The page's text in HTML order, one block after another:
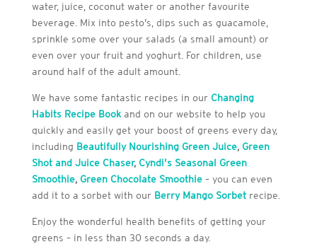
water, juice, coconut water or another favourite
beverage. Mix into pesto’s, dips such as guacamole,
sprinkle some over your salads (a small amount) or
even over your fruit and yoghurt. For children, use
around half of the adult amount.
We have some fantastic recipes in our Changing
Habits Recipe Bookand on our website to help you
quickly and easily get your boost of greens every day,
including Beautifully Nourishing Green Juice, Green
Shot and Juice Chaser, Cyndi’s Seasonal Green
Smoothie, Green Chocolate Smoothie– you can even
add it to a sorbet with our Berry Mango Sorbetrecipe.
Enjoy the wonderful health benefits of getting your
greens – in less than 30 seconds a day.